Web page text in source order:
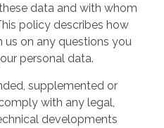
data and with whom
policy describes how
on any questions you
personal data.
supplemented or
with any legal,
developments